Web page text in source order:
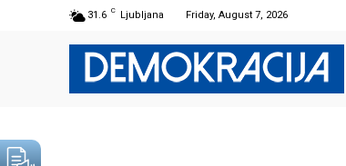
31.6 C Ljubljana Friday, August 7, 2026